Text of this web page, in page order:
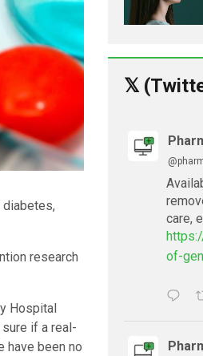
diabetes,
research
Hospital
if a real-
have been no
𝕏
care,
of-